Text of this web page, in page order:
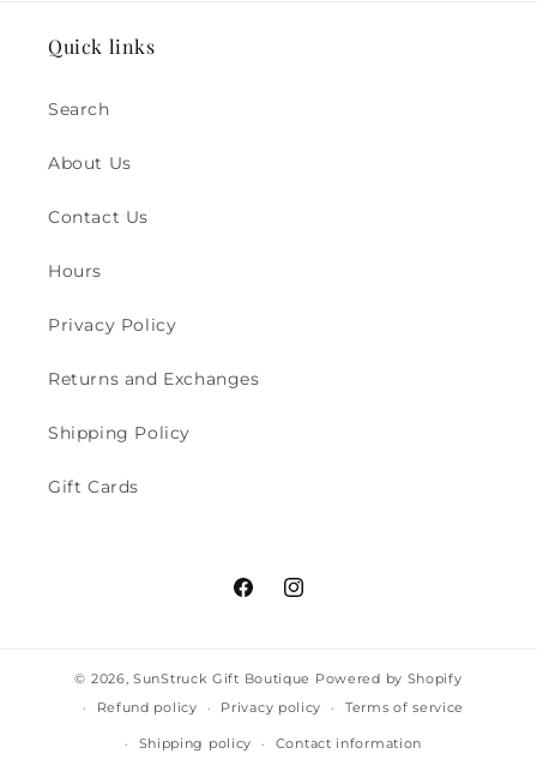
Quick links
Search
About Us
Contact Us
Hours
Privacy Policy
Returns and Exchanges
Shipping Policy
Gift Cards
FacebookInstagram
© 2026,SunStruck Gift Boutique Powered by Shopify
Refund policy
Privacy policy Terms of service
Shipping policy Contact information